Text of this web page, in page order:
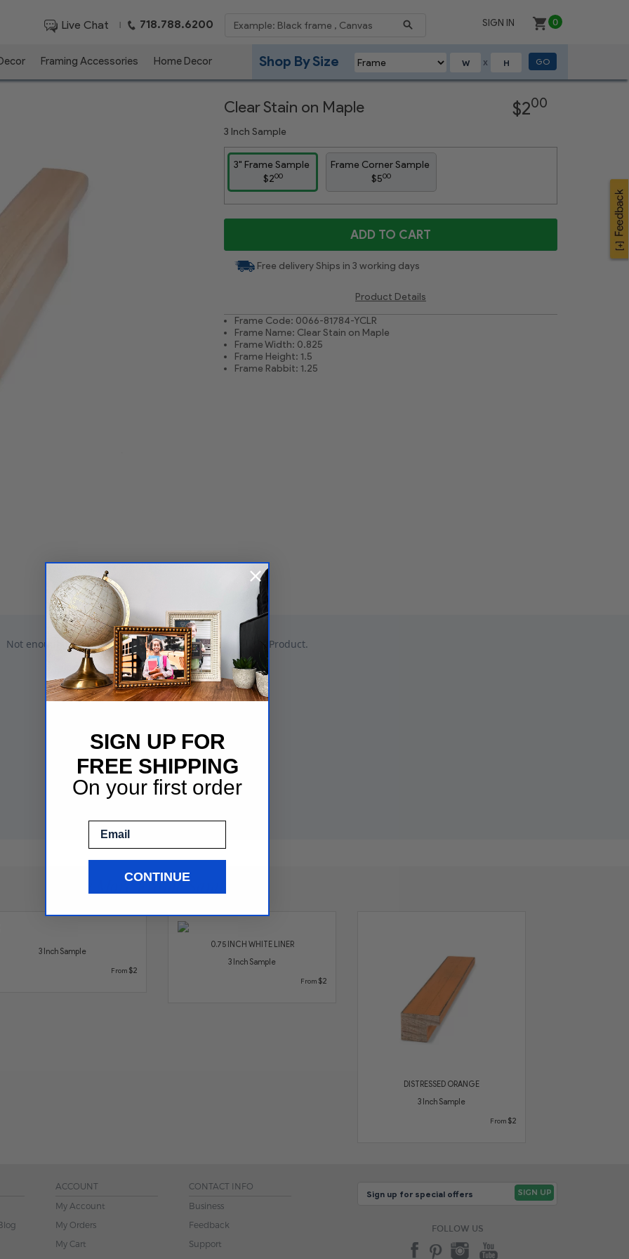
Live Chat | 718.788.6200 SIGN IN 0
Framing Accessories Home Decor X
Shop By Size GO
Clear Stain on Maple
3 Inch Sample
$200
3" Frame Sample
$200
Frame Corner Sample
$500
ADD TO CART
Free deliveryShips in 3 working days
Product Details
Frame Code: 0066-81784-YCLR
Frame Name: Clear Stain on Maple
Frame Width: 0.825
Frame Height: 1.5
Frame Rabbit: 1.25
See More Frame Samples
3 Inch Sample
From $2
0.75 INCH WHITE LINER
3 Inch Sample
From $2
DISTRESSED ORANGE
3 Inch Sample
From $2
ACCOUNT
My Account
My Orders
My Cart
CONTACT INFO
Business
Feedback
Support
FOLLOW US
SIGN UP FOR
FREE SHIPPING
On your first order
CONTINUE